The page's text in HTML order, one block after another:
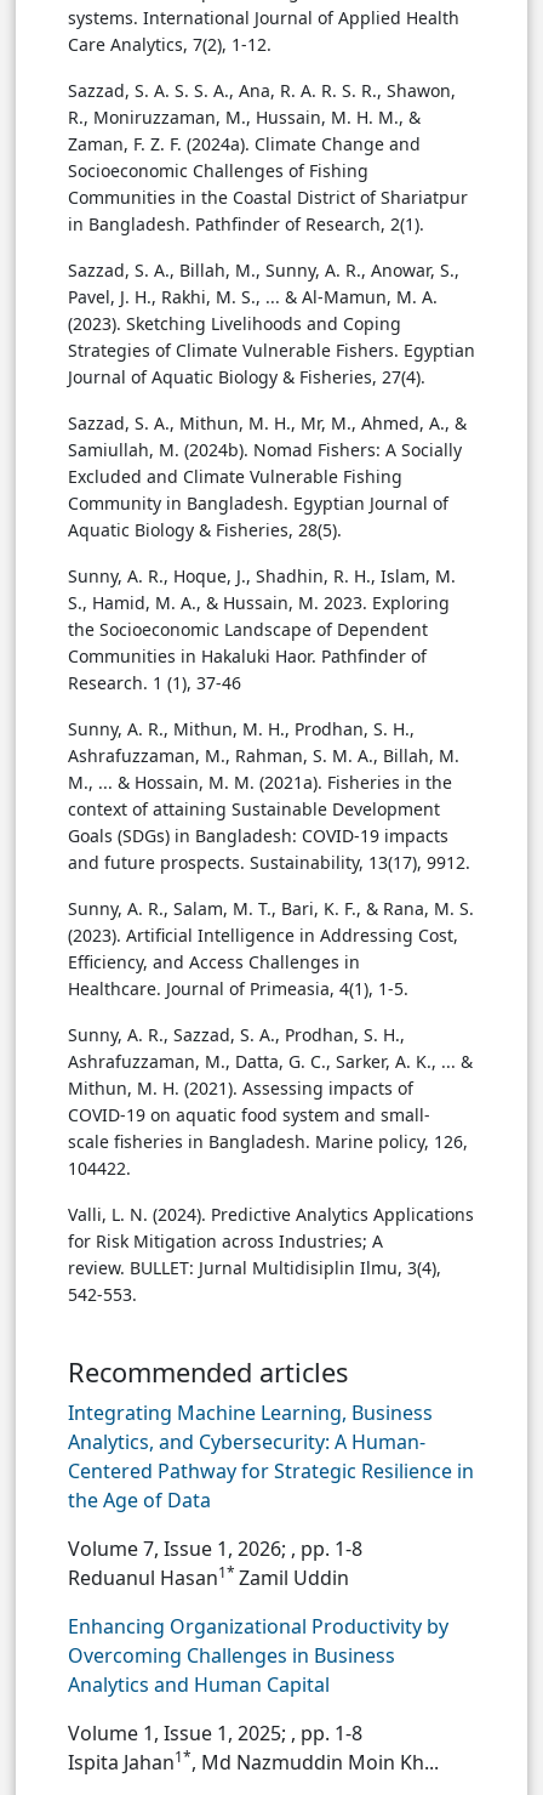
systems. International Journal of Applied Health
Care Analytics, 7(2), 1-12.
Sazzad, S. A. S. S. A., Ana, R. A. R. S. R., Shawon,
R., Moniruzzaman, M., Hussain, M. H. M., &
Zaman, F. Z. F. (2024a). Climate Change and
Socioeconomic Challenges of Fishing
Communities in the Coastal District of Shariatpur
in Bangladesh. Pathfinder of Research, 2(1).
Sazzad, S. A., Billah, M., Sunny, A. R., Anowar, S.,
Pavel, J. H., Rakhi, M. S., ... & Al-Mamun, M. A.
(2023). Sketching Livelihoods and Coping
Strategies of Climate Vulnerable Fishers. Egyptian
Journal of Aquatic Biology & Fisheries, 27(4).
Sazzad, S. A., Mithun, M. H., Mr, M., Ahmed, A., &
Samiullah, M. (2024b). Nomad Fishers: A Socially
Excluded and Climate Vulnerable Fishing
Community in Bangladesh. Egyptian Journal of
Aquatic Biology & Fisheries, 28(5).
Sunny, A. R., Hoque, J., Shadhin, R. H., Islam, M.
S., Hamid, M. A., & Hussain, M. 2023. Exploring
the Socioeconomic Landscape of Dependent
Communities in Hakaluki Haor. Pathfinder of
Research. 1 (1), 37-46
Sunny, A. R., Mithun, M. H., Prodhan, S. H.,
Ashrafuzzaman, M., Rahman, S. M. A., Billah, M.
M., ... & Hossain, M. M. (2021a). Fisheries in the
context of attaining Sustainable Development
Goals (SDGs) in Bangladesh: COVID-19 impacts
and future prospects. Sustainability, 13(17), 9912.
Sunny, A. R., Salam, M. T., Bari, K. F., & Rana, M. S.
(2023). Artificial Intelligence in Addressing Cost,
Efficiency, and Access Challenges in
Healthcare. Journal of Primeasia, 4(1), 1-5.
Sunny, A. R., Sazzad, S. A., Prodhan, S. H.,
Ashrafuzzaman, M., Datta, G. C., Sarker, A. K., ... &
Mithun, M. H. (2021). Assessing impacts of
COVID-19 on aquatic food system and small-
scale fisheries in Bangladesh. Marine policy, 126,
104422.
Valli, L. N. (2024). Predictive Analytics Applications
for Risk Mitigation across Industries; A
review. BULLET: Jurnal Multidisiplin Ilmu, 3(4),
542-553.
Recommended articles
Integrating Machine Learning, Business
Analytics, and Cybersecurity: A Human-
Centered Pathway for Strategic Resilience in
the Age of Data
Volume 7, Issue 1, 2026; , pp. 1-8
Reduanul Hasan1* Zamil Uddin
Enhancing Organizational Productivity by
Overcoming Challenges in Business
Analytics and Human Capital
Volume 1, Issue 1, 2025; , pp. 1-8
Ispita Jahan1*, Md Nazmuddin Moin Kh...